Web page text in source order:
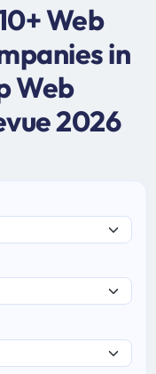
Web
in
Web
2026